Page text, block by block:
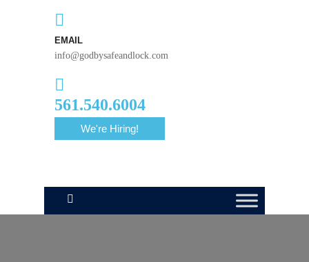
EMAIL
info@godbysafeandlock.com
561.540.6004
We're Hiring!